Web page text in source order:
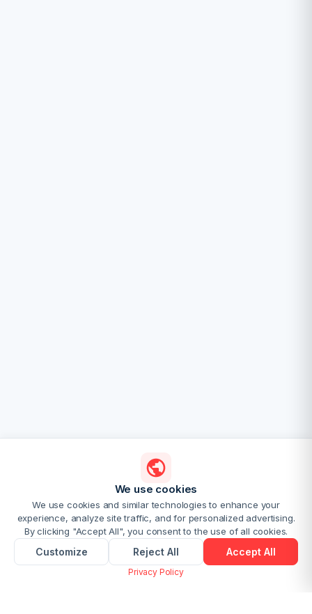
We use cookies
We use cookies and similar technologies to enhance your
experience, analyze site traffic, and for personalized advertising.
By clicking "Accept All", you consent to the use of all cookies.
Customize Reject All Accept All
Privacy Policy